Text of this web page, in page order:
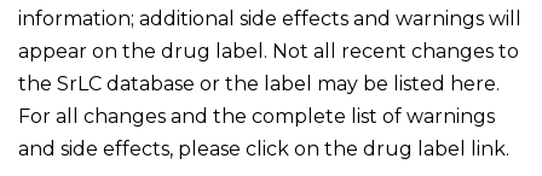
information; additional side effects and warnings will
appear on the drug label. Not all recent changes to
the SrLC database or the label may be listed here.
For all changes and the complete list of warnings
and side effects, please click on the drug label link.